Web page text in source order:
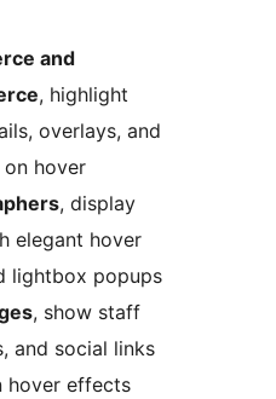
and
, highlight
overlays, and
hover
, display
elegant hover
lightbox popups
, show staff
and social links
hover effects